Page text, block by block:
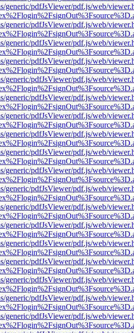
generic/pdfJsViewer/pdf.js/web/
generic/pdfJsViewer/pdf.js/web/
generic/pdfJsViewer/pdf.js/web/
generic/pdfJsViewer/pdf.js/web/
generic/pdfJsViewer/pdf.js/web/
generic/pdfJsViewer/pdf.js/web/
generic/pdfJsViewer/pdf.js/web/
generic/pdfJsViewer/pdf.js/web/
generic/pdfJsViewer/pdf.js/web/
generic/pdfJsViewer/pdf.js/web/
generic/pdfJsViewer/pdf.js/web/
generic/pdfJsViewer/pdf.js/web/
generic/pdfJsViewer/pdf.js/web/
generic/pdfJsViewer/pdf.js/web/
generic/pdfJsViewer/pdf.js/web/
generic/pdfJsViewer/pdf.js/web/
generic/pdfJsViewer/pdf.js/web/
generic/pdfJsViewer/pdf.js/web/